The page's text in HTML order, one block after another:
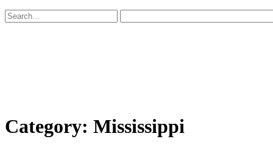
Search
for:
Category: Mississippi